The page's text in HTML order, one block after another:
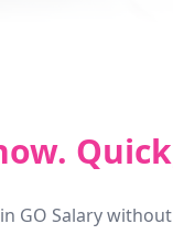
GO Salary